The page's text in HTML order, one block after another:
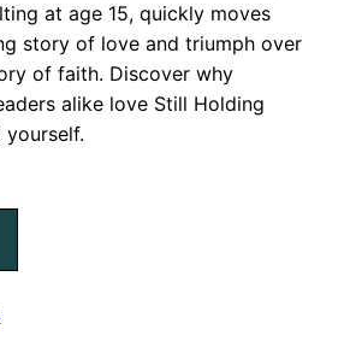
at age 15, quickly moves
story of love and triumph over
of faith. Discover why
alike love Still Holding
yourself.